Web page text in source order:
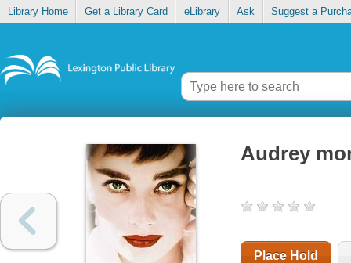
Library Home Get a Library Card eLibrary Ask Suggest a
Audrey
Place Hold